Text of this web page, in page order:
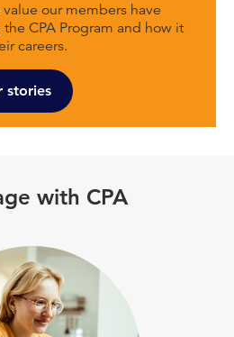
our members have
CPA Program and how it
careers.
stories
with CPA